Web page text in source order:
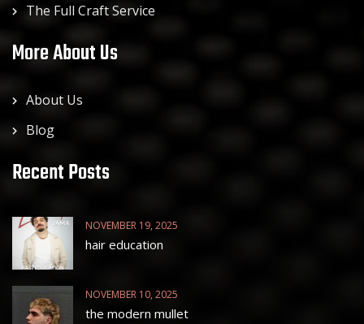
The Full Craft Service
More About Us
About Us
Blog
Recent Posts
NOVEMBER 19, 2025
hair education
NOVEMBER 10, 2025
the modern mullet